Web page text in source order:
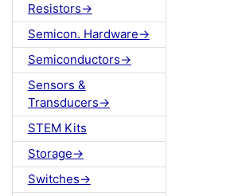
Resistors->
Semicon. Hardware->
Semiconductors->
Sensors &
Transducers->
STEM Kits
Storage->
Switches->